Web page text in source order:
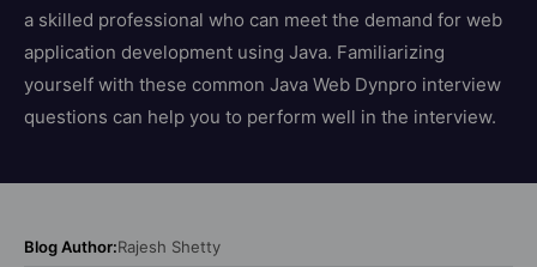
a skilled professional who can meet the demand for web
application development using Java. Familiarizing
yourself with these common Java Web Dynpro interview
questions can help you to perform well in the interview.
Blog Author:Rajesh Shetty